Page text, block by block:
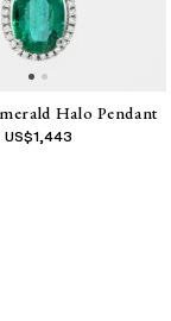
Halo Pendant
US$1,443